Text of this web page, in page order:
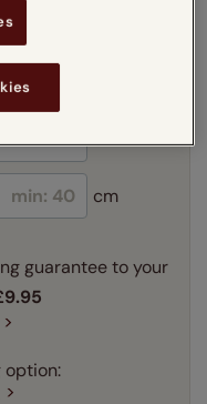
Measuring guide
cm
cm
guarantee to your
option: